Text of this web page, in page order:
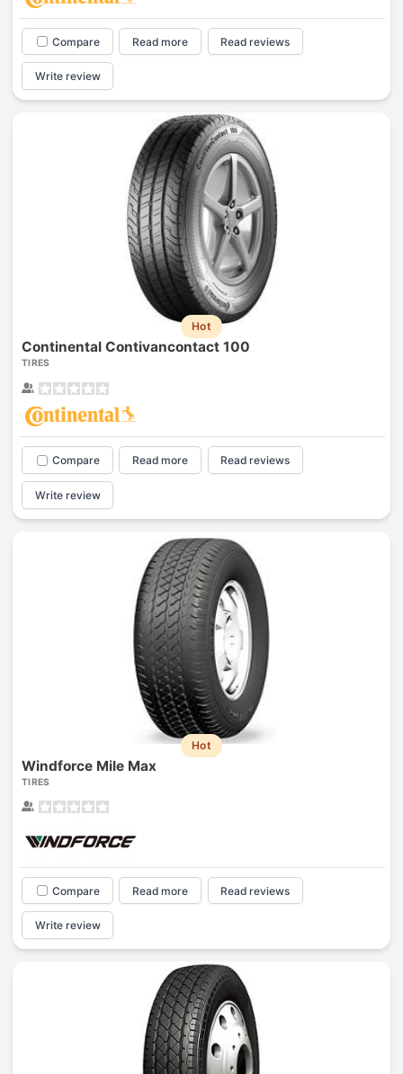
Compare Read more Read reviews
Write review
Hot
Continental Contivancontact 100
TIRES
Compare Read more Read reviews
Write review
Hot
Windforce Mile Max
TIRES
Compare Read more Read reviews
Write review